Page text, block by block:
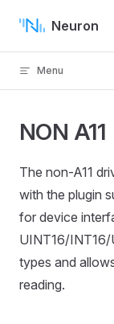
Skip to content
Neuron
Menu
NON A11
The non-A11
with the plugin
for device
UINT16/
types and
reading.